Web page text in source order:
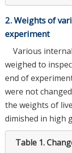
2. Weights of
experiment
Various
weighed to
end of
were not
the weights of
dimished in high
Table 1.